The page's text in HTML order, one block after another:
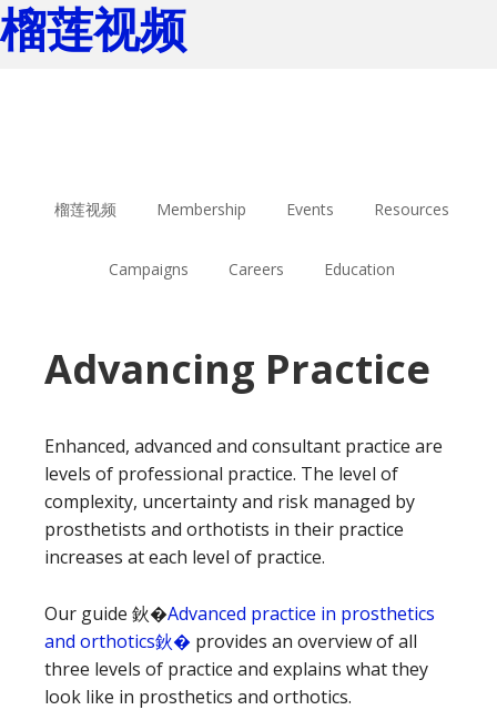
榴莲视频
榴莲视频 Membership Events Resources
Campaigns Careers Education
Advancing Practice
Enhanced, advanced and consultant practice are
levels of professional practice. The level of
complexity, uncertainty and risk managed by
prosthetists and orthotists in their practice
increases at each level of practice.
Our guide 鈥�Advanced practice in prosthetics
and orthotics鈥� provides an overview of all
three levels of practice and explains what they
look like in prosthetics and orthotics.